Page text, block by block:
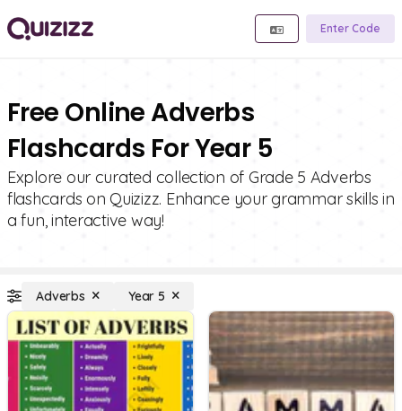
Enter Code
Free Online Adverbs
Flashcards For Year 5
Explore our curated collection of Grade 5 Adverbs
flashcards on Quizizz. Enhance your grammar skills in
a fun, interactive way!
Adverbs Year 5